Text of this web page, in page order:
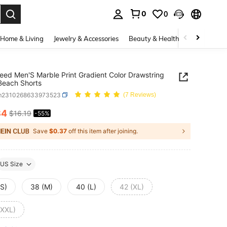
0 0
Home & Living Jewelry & Accessories Beauty & Health Baby &
Men'S Marble Print Gradient Color Drawstring
Shorts
(7 Reviews)
AND AVAILABILITY
$16.19 -55%
Save $0.37 off this item after joining.
US Size
38 (M) 40 (L) 42 (XL)